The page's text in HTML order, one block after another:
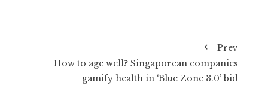
Prev
How to age well? Singaporean companies
gamify health in ‘Blue Zone 3.0’ bid